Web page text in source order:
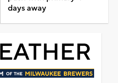
days away